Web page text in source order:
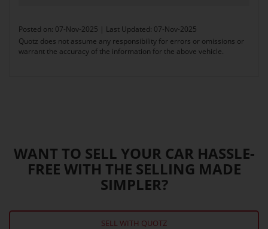
Posted on: 07-Nov-2025 | Last Updated: 07-Nov-2025
Quotz does not assume any responsibility for errors or omissions or
warrant the accuracy of the information for the above vehicle.
WANT TO SELL YOUR CAR HASSLE-
FREE WITH THE SELLING MADE
SIMPLER?
SELL WITH QUOTZ